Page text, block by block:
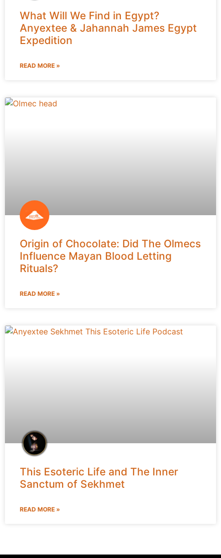
What Will We Find in Egypt?
Anyextee & Jahannah James Egypt
Expedition
READ MORE »
Origin of Chocolate: Did The Olmecs
Influence Mayan Blood Letting
Rituals?
READ MORE »
This Esoteric Life and The Inner
Sanctum of Sekhmet
READ MORE »